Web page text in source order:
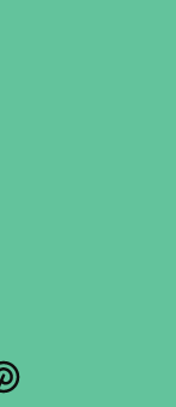
Pinterest